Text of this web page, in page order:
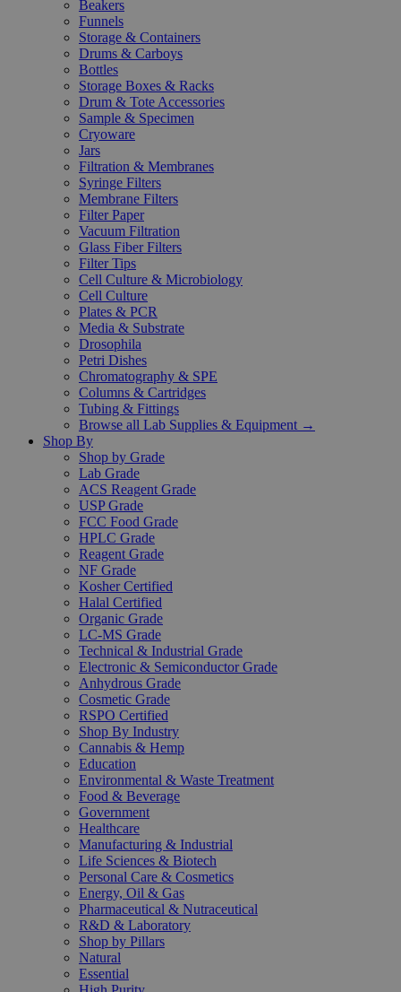
Beakers
Funnels
Storage & Containers
Drums & Carboys
Bottles
Storage Boxes & Racks
Drum & Tote Accessories
Sample & Specimen
Cryoware
Jars
Filtration & Membranes
Syringe Filters
Membrane Filters
Filter Paper
Vacuum Filtration
Glass Fiber Filters
Filter Tips
Cell Culture & Microbiology
Cell Culture
Plates & PCR
Media & Substrate
Drosophila
Petri Dishes
Chromatography & SPE
Columns & Cartridges
Tubing & Fittings
Browse all Lab Supplies & Equipment →
Shop By
Shop by Grade
Lab Grade
ACS Reagent Grade
USP Grade
FCC Food Grade
HPLC Grade
Reagent Grade
NF Grade
Kosher Certified
Halal Certified
Organic Grade
LC-MS Grade
Technical & Industrial Grade
Electronic & Semiconductor Grade
Anhydrous Grade
Cosmetic Grade
RSPO Certified
Shop By Industry
Cannabis & Hemp
Education
Environmental & Waste Treatment
Food & Beverage
Government
Healthcare
Manufacturing & Industrial
Life Sciences & Biotech
Personal Care & Cosmetics
Energy, Oil & Gas
Pharmaceutical & Nutraceutical
R&D & Laboratory
Shop by Pillars
Natural
Essential